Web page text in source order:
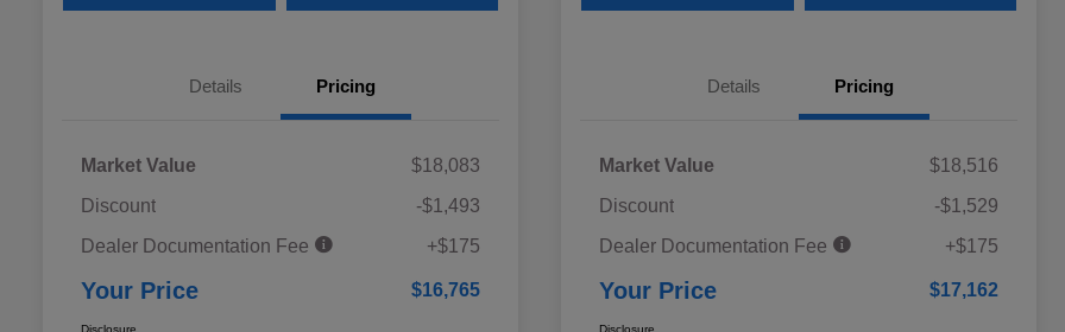
Details Pricing
Market Value
$18,083
Discount
-$1,493
Dealer Documentation Fee
+$175
Your Price $16,765
Disclosure
Details Pricing
Market Value
$18,516
Discount
-$1,529
Dealer Documentation Fee
+$175
Your Price $17,162
Disclosure